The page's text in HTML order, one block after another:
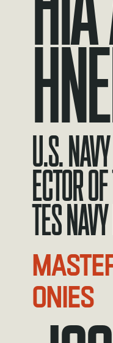
U.S.
ector of
tes
ONIES